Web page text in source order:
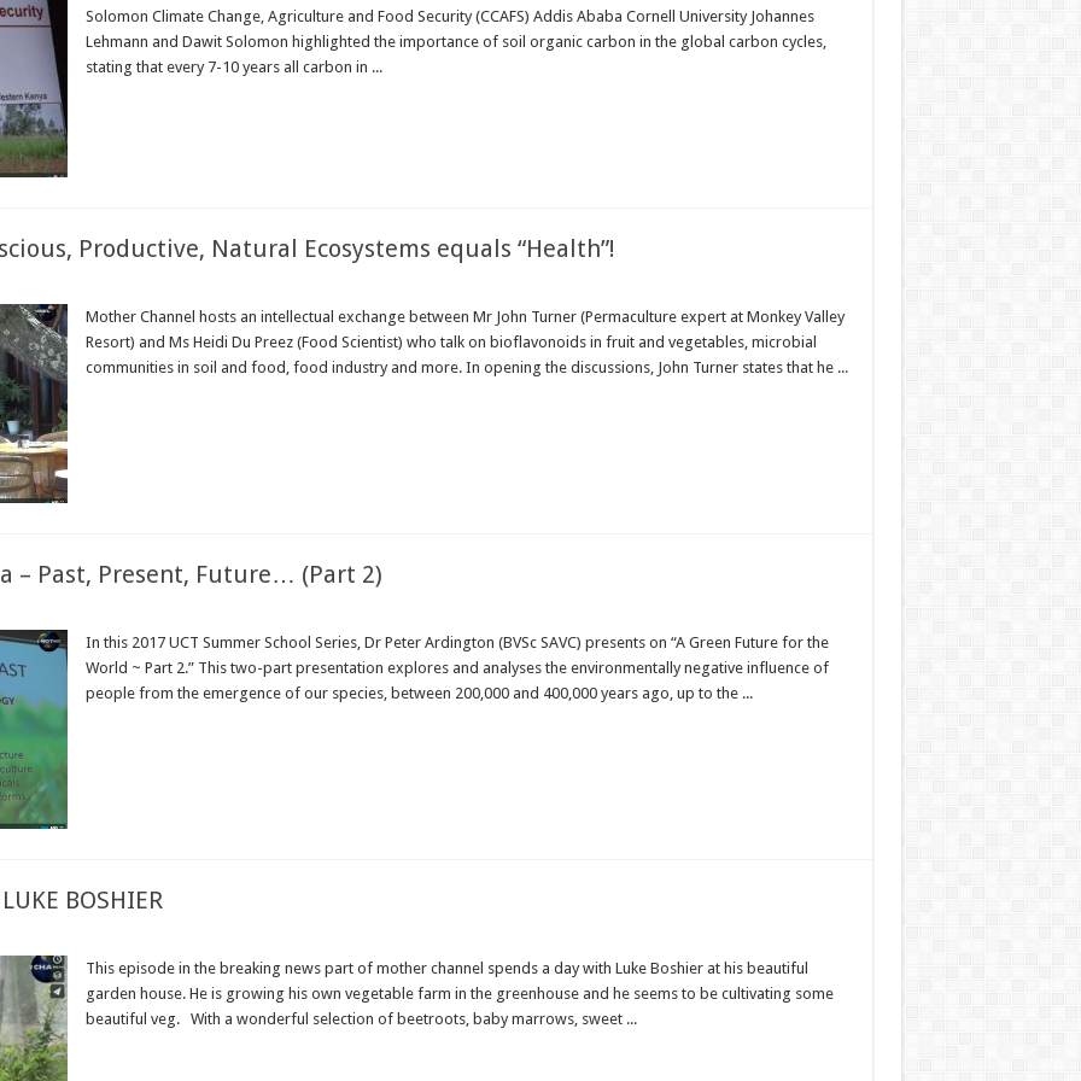
Solomon Climate Change, Agriculture and Food Security (CCAFS) Addis Ababa Cornell University Johannes
Lehmann and Dawit Solomon highlighted the importance of soil organic carbon in the global carbon cycles,
stating that every 7-10 years all carbon in ...
Productive, Natural Ecosystems equals “Health”!
Mother Channel hosts an intellectual exchange between Mr John Turner (Permaculture expert at Monkey Valley
Resort) and Ms Heidi Du Preez (Food Scientist) who talk on bioflavonoids in fruit and vegetables, microbial
communities in soil and food, food industry and more. In opening the discussions, John Turner states that he ...
– Past, Present, Future… (Part 2)
In this 2017 UCT Summer School Series, Dr Peter Ardington (BVSc SAVC) presents on “A Green Future for the
World ~ Part 2.” This two-part presentation explores and analyses the environmentally negative influence of
people from the emergence of our species, between 200,000 and 400,000 years ago, up to the ...
BOSHIER
This episode in the breaking news part of mother channel spends a day with Luke Boshier at his beautiful
garden house. He is growing his own vegetable farm in the greenhouse and he seems to be cultivating some
beautiful veg. With a wonderful selection of beetroots, baby marrows, sweet ...